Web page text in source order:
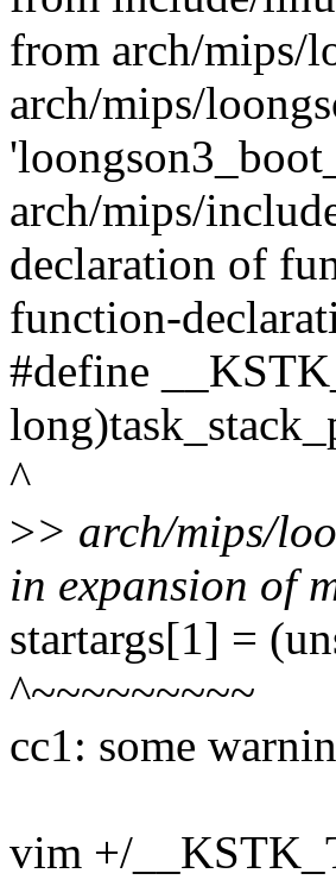
from arch/mips/
arch/mips/
arch/mips/
declaration of
function-
#define
^
>> arch/mips/
in expansion of
startargs[1] =
^~~~~~~~~~
cc1: some
vim +/